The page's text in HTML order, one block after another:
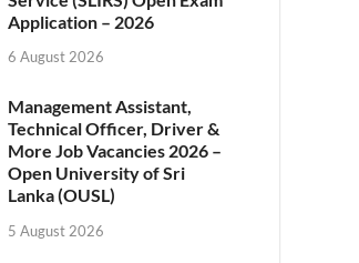
Application – 2026
6 August 2026
Management Assistant,
Technical Officer, Driver &
More Job Vacancies 2026 –
Open University of Sri
Lanka (OUSL)
5 August 2026